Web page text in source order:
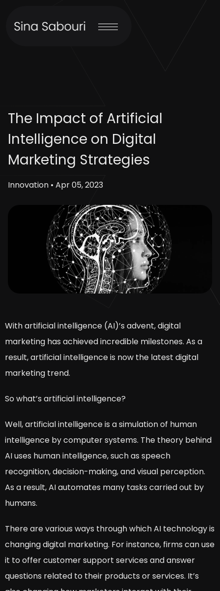
The Impact of Artificial
Intelligence on Digital
Marketing Strategies
Innovation • Apr 05, 2023
With artificial intelligence (AI)’s advent, digital
marketing has achieved incredible milestones. As a
result, artificial intelligence is now the latest digital
marketing trend.
So what’s artificial intelligence?
Well, artificial intelligence is a simulation of human
intelligence by computer systems. The theory behind
AI uses human intelligence, such as speech
recognition, decision-making, and visual perception.
As a result, AI automates many tasks carried out by
humans.
There are various ways through which AI technology is
changing digital marketing. For instance, firms can use
it to offer customer support services and answer
questions related to their products or services. It’s